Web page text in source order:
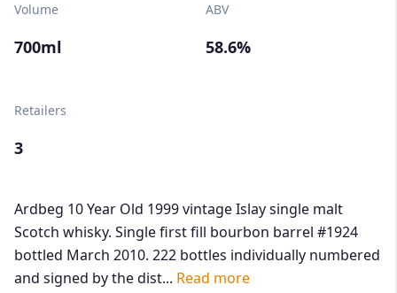
Volume
700ml
ABV
58.6%
Retailers
3
Ardbeg 10 Year Old 1999 vintage Islay single malt
Scotch whisky. Single first fill bourbon barrel #1924
bottled March 2010. 222 bottles individually numbered
and signed by the dist... Read more